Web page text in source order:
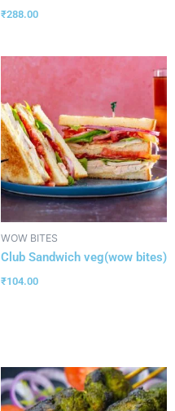
₹288.00
WOW BITES
Club Sandwich veg(wow bites)
₹104.00